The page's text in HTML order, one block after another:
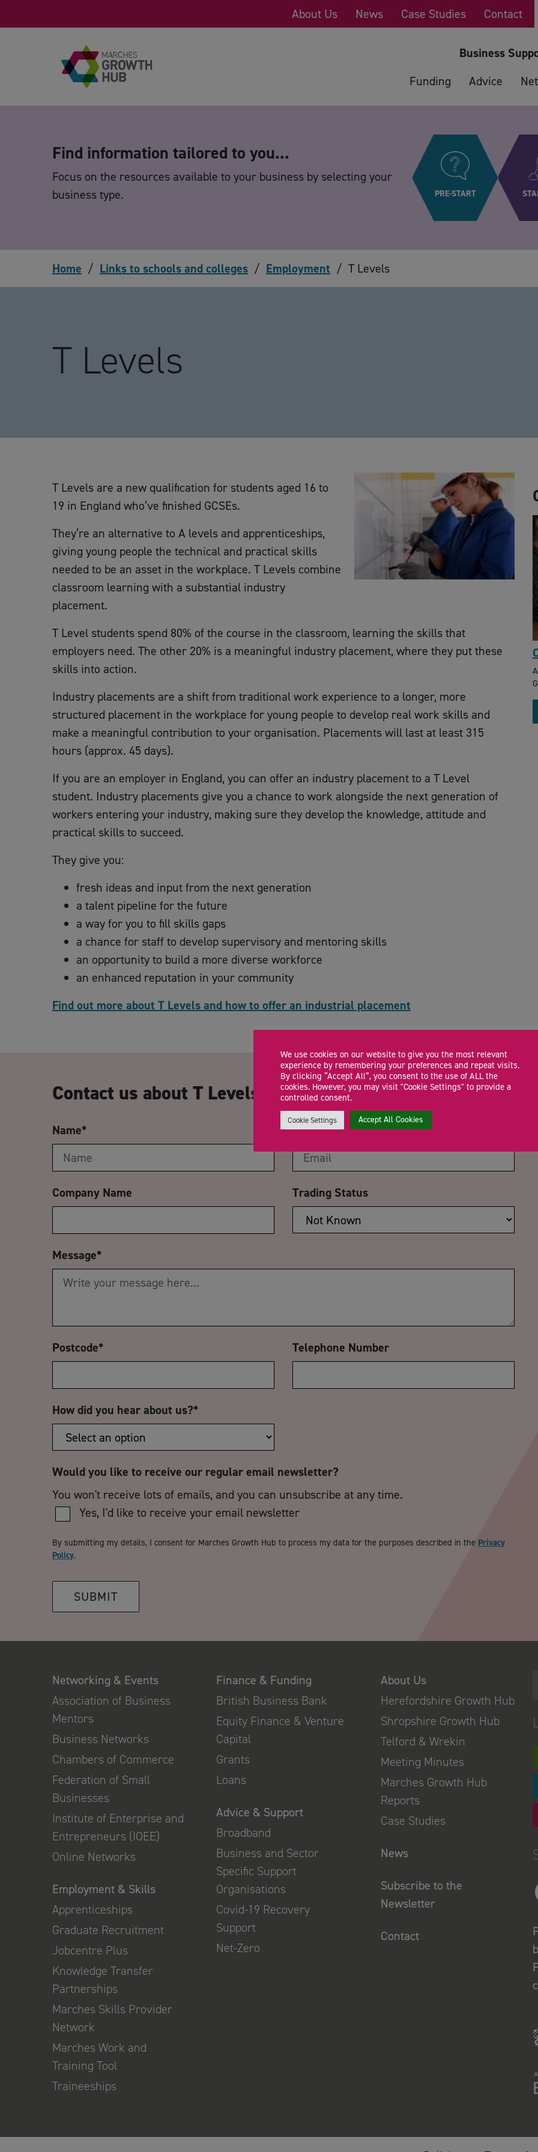
About Us News Case Studies Contact
Business
Funding
Advice
Find information tailored to you...
Focus on the resources available to your business by selecting your
business type.
PRE-START
Home / Links to schools and colleges / Employment / T Levels
T Levels
T Levels are a new qualification for students aged 16 to
19 in England who’ve finished GCSEs.
They’re an alternative to A levels and apprenticeships,
giving young people the technical and practical skills
needed to be an asset in the workplace. T Levels combine
classroom learning with a substantial industry
placement.
T Level students spend 80% of the course in the classroom, learning the skills that
employers need. The other 20% is a meaningful industry placement, where they put these
skills into action.
Industry placements are a shift from traditional work experience to a longer, more
structured placement in the workplace for young people to develop real work skills and
make a meaningful contribution to your organisation. Placements will last at least 315
hours (approx. 45 days).
If you are an employer in England, you can offer an industry placement to a T Level
student. Industry placements give you a chance to work alongside the next generation of
workers entering your industry, making sure they develop the knowledge, attitude and
practical skills to succeed.
They give you:
fresh ideas and input from the next generation
a talent pipeline for the future
a way for you to fill skills gaps
a chance for staff to develop supervisory and mentoring skills
an opportunity to build a more diverse workforce
an enhanced reputation in your community
Find out more about T Levels and how to offer an industrial placement
Contact us about T Levels
Name* Email Address*
Company Name Trading Status
Message*
Postcode* Telephone Number
How did you hear about us?*
Would you like to receive our regular email newsletter?
You won't receive lots of emails, and you can unsubscribe at any time.
Yes, I'd like to receive your email newsletter
By submitting my details, I consent for Marches Growth Hub to process my data for the purposes described in the Privacy
Policy.
SUBMIT
Networking & Events
Association of Business
Mentors
Business Networks
Chambers of Commerce
Federation of Small
Businesses
Institute of Enterprise and
Entrepreneurs (IOEE)
Online Networks
Employment & Skills
Apprenticeships
Graduate Recruitment
Jobcentre Plus
Knowledge Transfer
Partnerships
Marches Skills Provider
Network
Marches Work and
Training Tool
Traineeships
Finance & Funding
British Business Bank
Equity Finance & Venture
Capital
Grants
Loans
Advice & Support
Broadband
Business and Sector
Specific Support
Organisations
Covid-19 Recovery
Support
Net-Zero
About Us
Herefordshire Growth Hub
Shropshire Growth Hub
Telford & Wrekin
Meeting Minutes
Marches Growth Hub
Reports
Case Studies
News
Subscribe to the
Newsletter
Contact
We use cookies on our website to give you the most relevant
experience by remembering your preferences and repeat visits.
By clicking “Accept All”, you consent to the use of ALL the
cookies. However, you may visit "Cookie Settings" to provide a
controlled consent.
Cookie Settings Accept All Cookies